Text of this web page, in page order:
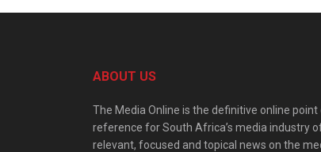
ABOUT US
The Media Online is the definitive online point
reference for South Africa’s media industry
relevant, focused and topical news on the